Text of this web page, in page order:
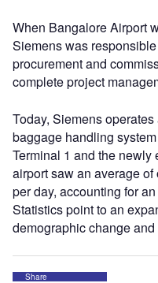
When Bangalore Airport
Siemens was
procurement and
complete project
Today, Siemens
baggage handling
Terminal 1 and the newly
airport saw an average
per day, accounting for
Statistics point to an
demographic change
Share